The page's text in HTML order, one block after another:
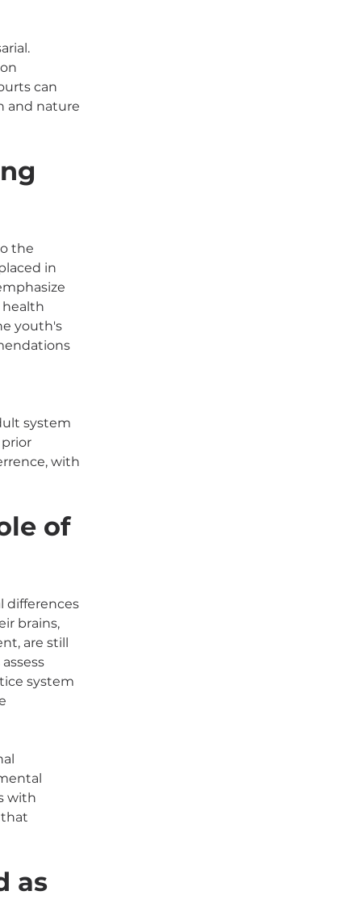
can
and nature
the
in
health
youth's
system
with
of
differences
brains,
are still
system
with
as